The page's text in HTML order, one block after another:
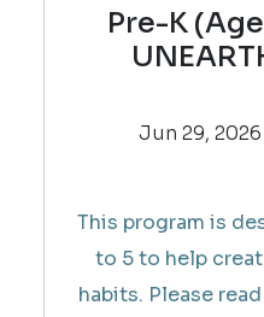
Pre-K
Jun 29,
This program is
to 5 to help
habits. Please